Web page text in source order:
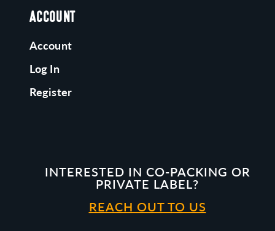
ACCOUNT
Account
Log In
Register
INTERESTED IN CO-PACKING OR
PRIVATE LABEL?
REACH OUT TO US